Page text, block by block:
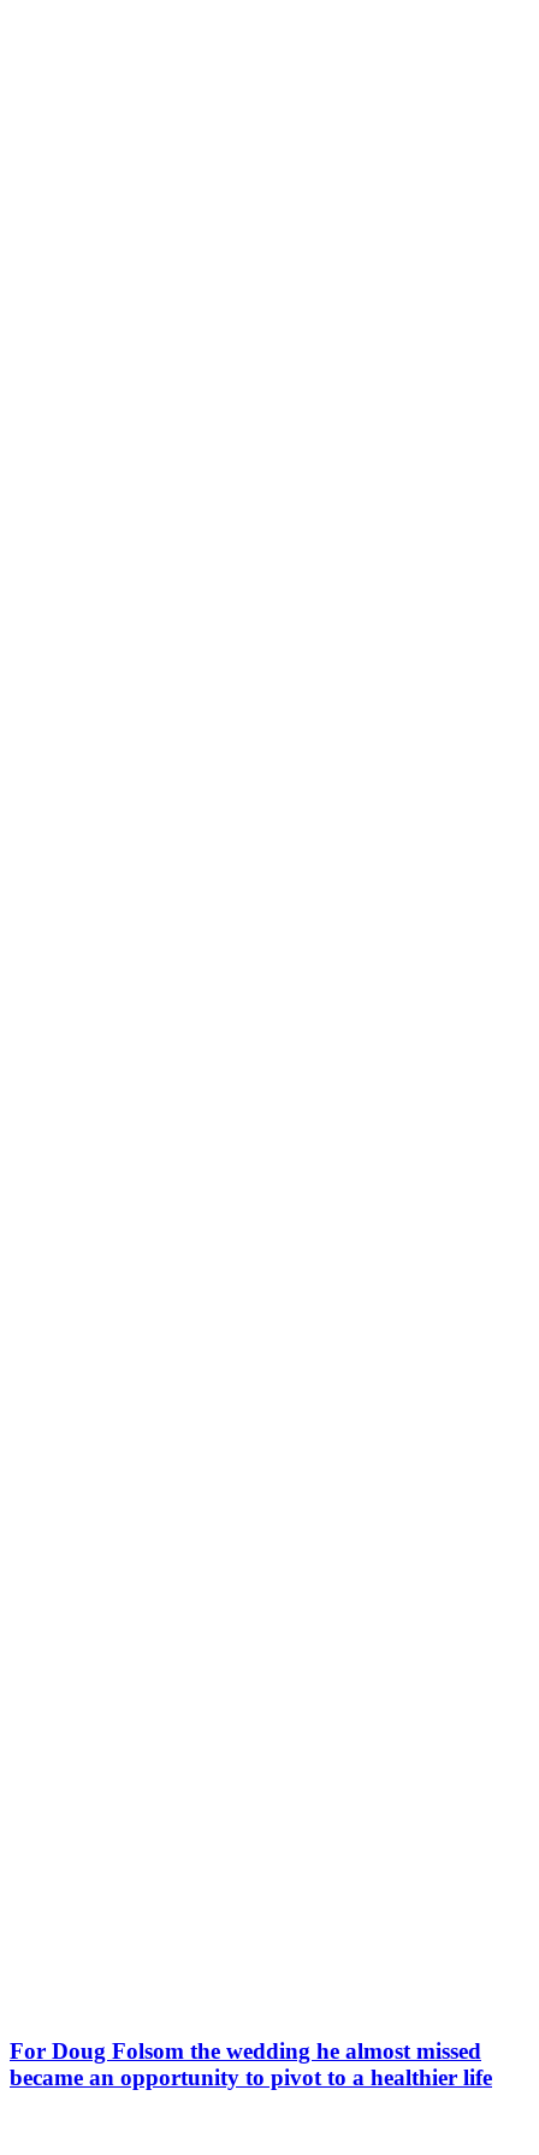
For Doug Folsom the wedding he almost missed
became an opportunity to pivot to a healthier life